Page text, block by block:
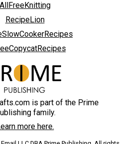
AllFreeKnitting
RecipeLion
is part of the Prime
family.
more here.